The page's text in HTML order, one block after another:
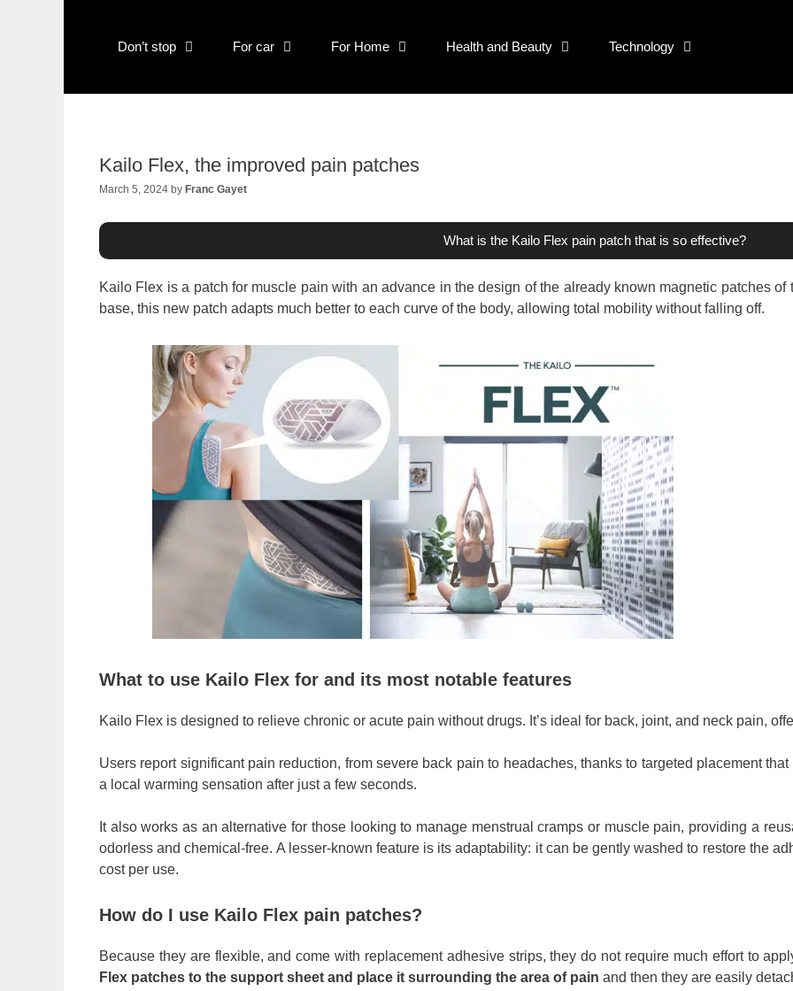
Don’t stop For car For Home Health and Beauty Technology
Kailo Flex, the improved pain patches
March 5, 2024 by Franc Gayet
What is the Kailo Flex pain patch that is so effective?
Kailo Flex is a patch for muscle pain with an advance in the design of the already known magnetic patches
base, this new patch adapts much better to each curve of the body, allowing total mobility without falling off.
What to use Kailo Flex for and its most notable features
Kailo Flex is designed to relieve chronic or acute pain without drugs. It’s ideal for back, joint, and neck pain,
Users report significant pain reduction, from severe back pain to headaches, thanks to targeted placement
a local warming sensation after just a few seconds.
It also works as an alternative for those looking to manage menstrual cramps or muscle pain, providing a
odorless and chemical-free. A lesser-known feature is its adaptability: it can be gently washed to restore the
cost per use.
How do I use Kailo Flex pain patches?
Because they are flexible, and come with replacement adhesive strips, they do not require much effort to
Flex patches to the support sheet and place it surrounding the area of pain and then they are easily